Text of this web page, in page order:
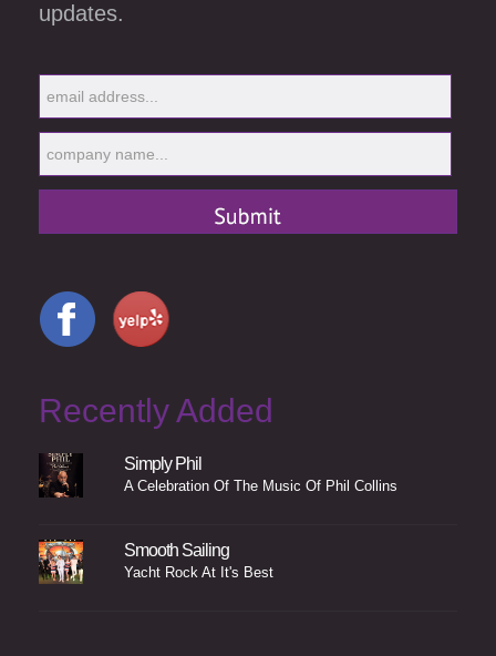
updates.
Recently Added
Simply Phil
A Celebration Of The Music Of Phil Collins
Smooth Sailing
Yacht Rock At It's Best